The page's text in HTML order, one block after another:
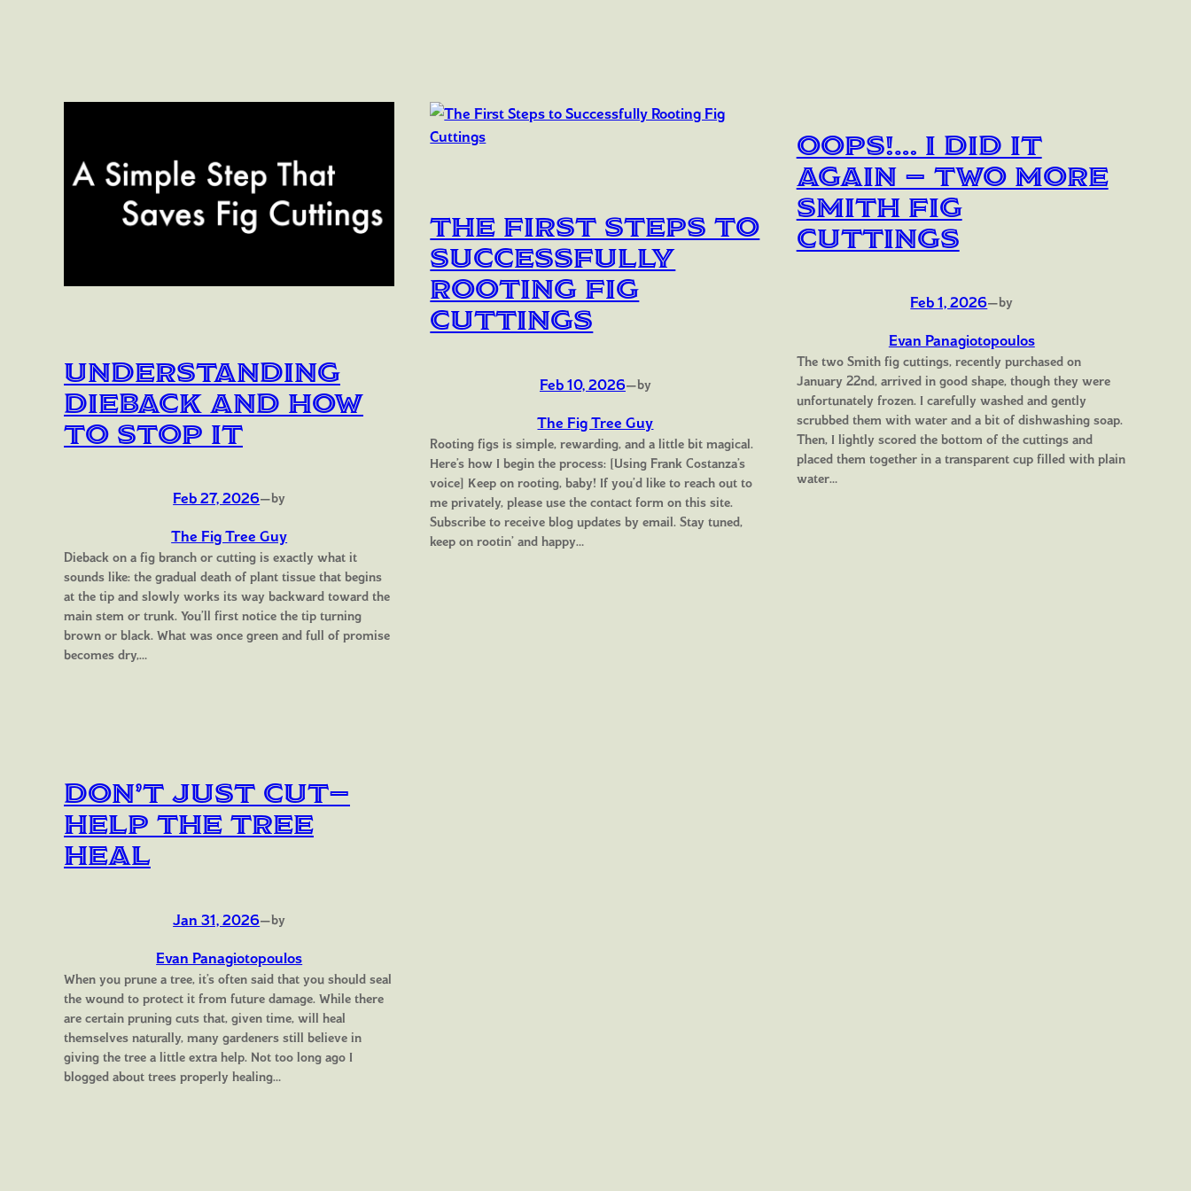
Understanding
Dieback and How
to Stop It
Feb 27, 2026—by
The Fig Tree Guy
Dieback on a fig branch or cutting is exactly what it
sounds like: the gradual death of plant tissue that begins
at the tip and slowly works its way backward toward the
main stem or trunk. You’ll first notice the tip turning
brown or black. What was once green and full of promise
becomes dry,…
The First Steps to
Successfully
Rooting Fig
Cuttings
Feb 10, 2026—by
The Fig Tree Guy
Rooting figs is simple, rewarding, and a little bit magical.
Here’s how I begin the process: [Using Frank Costanza’s
voice] Keep on rooting, baby! If you’d like to reach out to
me privately, please use the contact form on this site.
Subscribe to receive blog updates by email. Stay tuned,
keep on rootin’ and happy…
Oops!… I Did It
Again — Two More
Smith Fig
Cuttings
Feb 1, 2026—by
Evan Panagiotopoulos
The two Smith fig cuttings, recently purchased on
January 22nd, arrived in good shape, though they were
unfortunately frozen. I carefully washed and gently
scrubbed them with water and a bit of dishwashing soap.
Then, I lightly scored the bottom of the cuttings and
placed them together in a transparent cup filled with plain
water…
Don’t Just Cut—
Help the Tree
Heal
Jan 31, 2026—by
Evan Panagiotopoulos
When you prune a tree, it’s often said that you should seal
the wound to protect it from future damage. While there
are certain pruning cuts that, given time, will heal
themselves naturally, many gardeners still believe in
giving the tree a little extra help. Not too long ago I
blogged about trees properly healing…